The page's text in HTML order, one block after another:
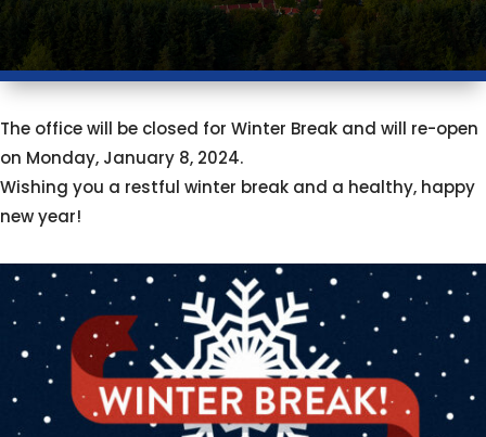
The office will be closed for Winter Break and will re-open
on Monday, January 8, 2024.
Wishing you a restful winter break and a healthy, happy
new year!